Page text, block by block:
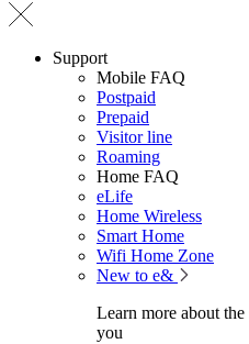
Support
Mobile FAQ
Postpaid
Prepaid
Visitor line
Roaming
Home FAQ
eLife
Home Wireless
Smart Home
Wifi Home Zone
New to e&
Learn more about
you